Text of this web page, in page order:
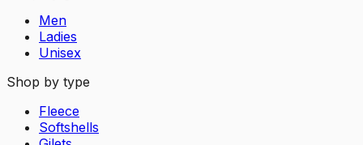
Men
Ladies
Unisex
Shop by type
Fleece
Softshells